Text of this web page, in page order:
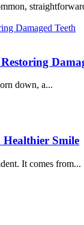
down, a...
Smile
It comes from...